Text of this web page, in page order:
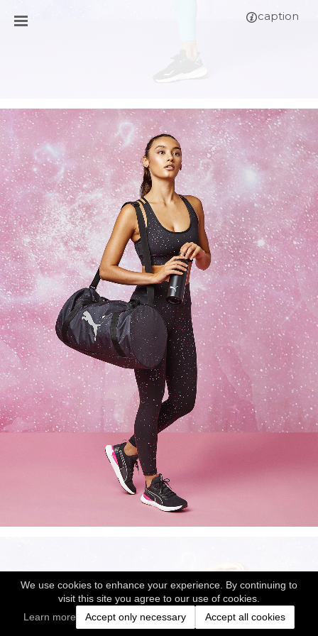
We use cookies to enhance your experience. By continuing to
visit this site you agree to our use of cookies.
Learn more
Accept only necessary Accept all cookies
caption